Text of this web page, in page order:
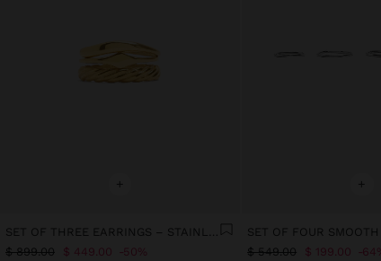
+
SET OF THREE EARRINGS – STAINLESS STEEL
$ 899.00 $ 449.00 50%
+
$ 549.00 $ 199.00 64%